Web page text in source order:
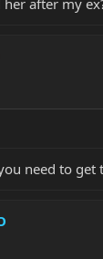
after my
need to get